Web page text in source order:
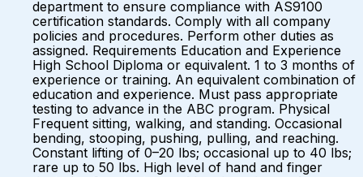
department to ensure compliance with AS9100
certification standards. Comply with all company
policies and procedures. Perform other duties as
assigned. Requirements Education and Experience
High School Diploma or equivalent. 1 to 3 months of
experience or training. An equivalent combination of
education and experience. Must pass appropriate
testing to advance in the ABC program. Physical
Frequent sitting, walking, and standing. Occasional
bending, stooping, pushing, pulling, and reaching.
Constant lifting of 0–20 lbs; occasional up to 40 lbs;
rare up to 50 lbs. High level of hand and finger